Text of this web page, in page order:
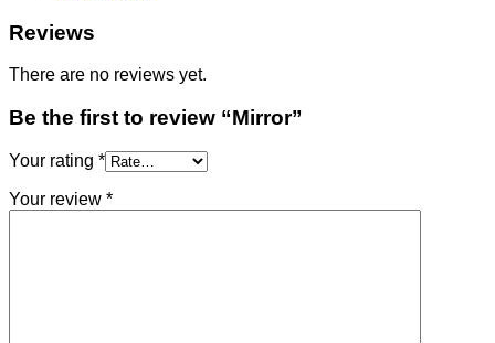
Reviews
There are no reviews yet.
Be the first to review “Mirror”
Your rating *
Your review *